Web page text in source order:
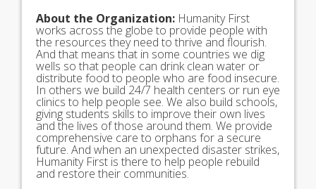
About the Organization: Humanity First
works across the globe to provide people with
the resources they need to thrive and flourish.
And that means that in some countries we dig
wells so that people can drink clean water or
distribute food to people who are food insecure.
In others we build 24/7 health centers or run eye
clinics to help people see. We also build schools,
giving students skills to improve their own lives
and the lives of those around them. We provide
comprehensive care to orphans for a secure
future. And when an unexpected disaster strikes,
Humanity First is there to help people rebuild
and restore their communities.